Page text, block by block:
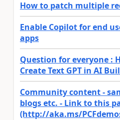
How to patch multiple
Enable Copilot for end
apps
Question for everyone :
Create Text GPT in AI
Community content -
blogs etc. - Link to this
(http://aka.ms/